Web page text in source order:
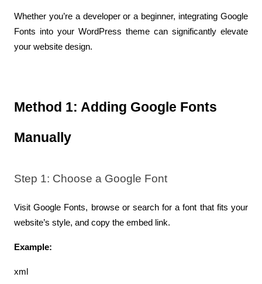
Whether you’re a developer or a beginner, integrating Google
Fonts into your WordPress theme can significantly elevate
your website design.
Method 1: Adding Google Fonts
Manually
Step 1: Choose a Google Font
Visit Google Fonts, browse or search for a font that fits your
website’s style, and copy the embed link.
Example:
xml